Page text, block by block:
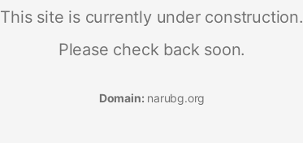
This site is currently under construction.
Please check back soon.
Domain: narubg.org